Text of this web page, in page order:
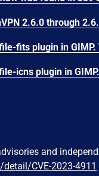
and
CVE-2023-4911